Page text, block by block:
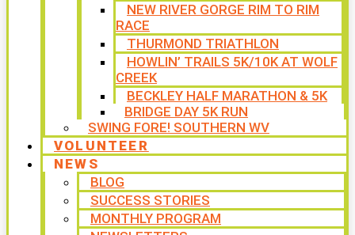
NEW RIVER GORGE RIM TO RIM
RACE
THURMOND TRIATHLON
HOWLIN’ TRAILS 5K/10K AT WOLF
CREEK
BECKLEY HALF MARATHON & 5K
BRIDGE DAY 5K RUN
SWING FORE! SOUTHERN WV
VOLUNTEER
NEWS
BLOG
SUCCESS STORIES
MONTHLY PROGRAM